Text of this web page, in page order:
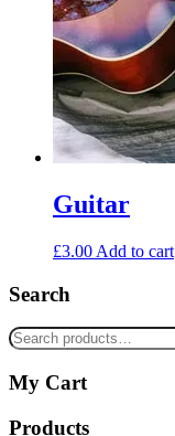
Guitar
£3.00 Add to cart
Search
Search
for:
My Cart
Products